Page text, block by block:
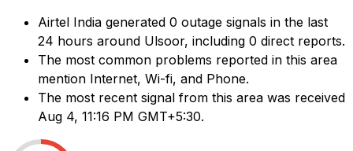
Airtel India generated 0 outage signals in the last
24 hours around Ulsoor, including 0 direct reports.
The most common problems reported in this area
mention Internet, Wi-fi, and Phone.
The most recent signal from this area was received
Aug 4, 11:16 PM GMT+5:30.